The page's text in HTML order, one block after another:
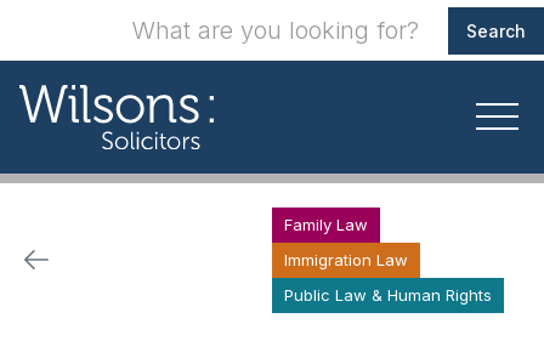
Family Law
Immigration Law
Public Law & Human Rights